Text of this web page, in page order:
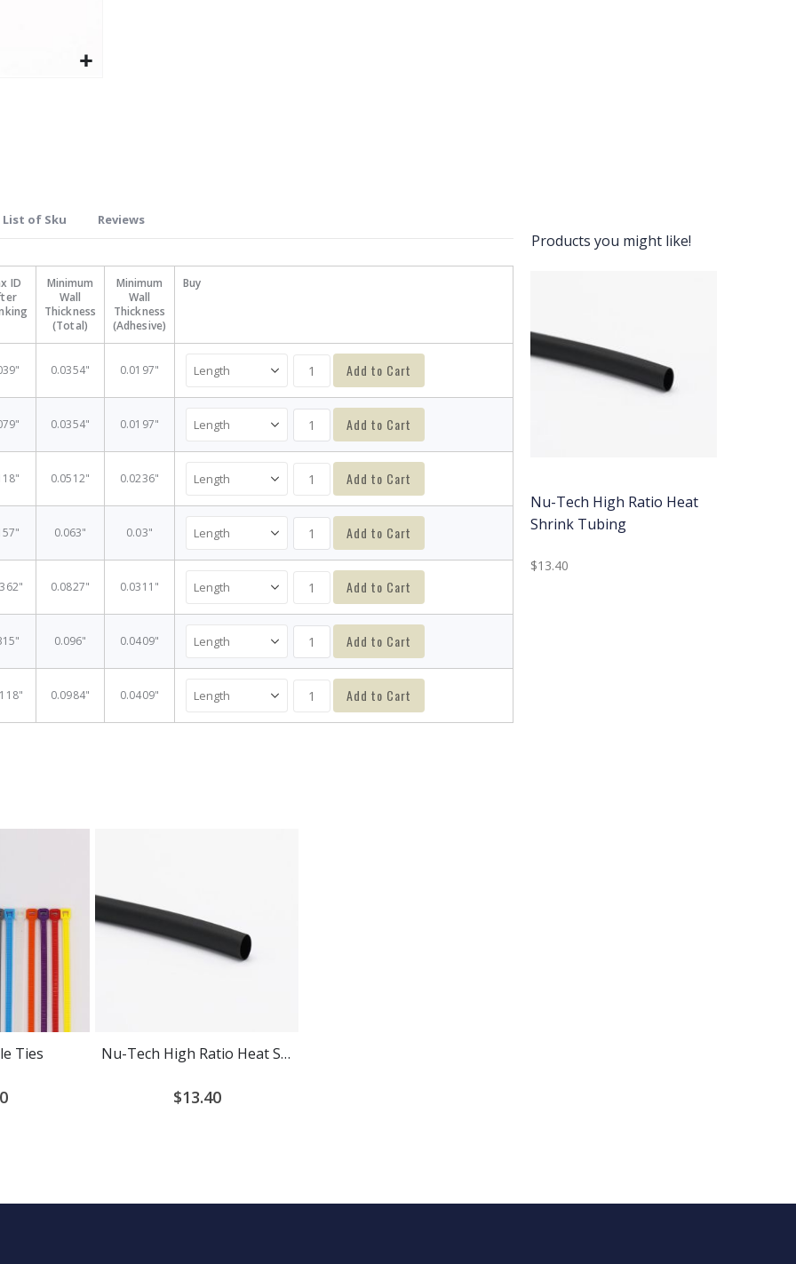
ID
Minimum
Wall
Thickness
(Total)
Minimum
Wall
Thickness
(Adhesive)
Buy
0.0354" 0.0197" Add to Cart
0.0354" 0.0197" Add to Cart
0.0512" 0.0236" Add to Cart
0.063" 0.03" Add to Cart
0.0827" 0.0311" Add to Cart
0.096" 0.0409" Add to Cart
0.0984" 0.0409" Add to Cart
List of Sku Reviews
Products you might like!
Nu-Tech High Ratio Heat
Shrink Tubing
$13.40
Ties Nu-Tech High Ratio Heat Shrink Tubing
$13.40